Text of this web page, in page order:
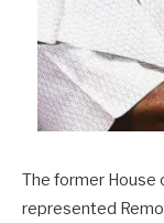
The former House
represented